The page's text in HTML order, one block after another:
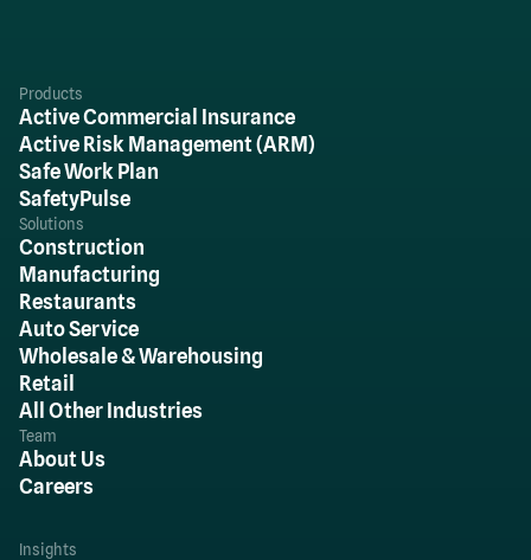
Products
Active Commercial Insurance
Active Risk Management (ARM)
Safe Work Plan
SafetyPulse
Solutions
Construction
Manufacturing
Restaurants
Auto Service
Wholesale & Warehousing
Retail
All Other Industries
Team
About Us
Careers
Insights